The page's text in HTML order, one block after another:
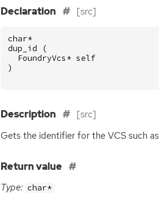
Declaration [src]
char*
dup_id
(
FoundryVcs* self
)
Description [src]
Gets the identifier for the VCSsuch as
Return value
Type: char*